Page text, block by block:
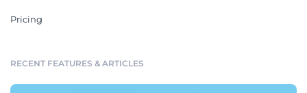
Pricing
RECENT FEATURES & ARTICLES